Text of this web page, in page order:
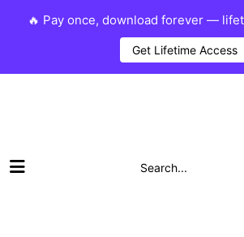
🔥 Pay once, download forever —
Get Lifetime Access